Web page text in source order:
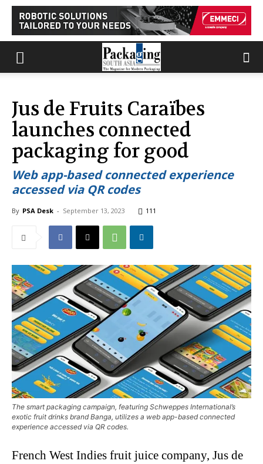
Jus de Fruits Caraïbes
launches connected
packaging for good
Web app-based connected experience
accessed via QR codes
By PSA Desk - September 13, 2023 111
The smart packaging campaign, featuring Schweppes International’s
exotic fruit drinks brand Banga, utilizes a web app-based connected
experience accessed via QR codes.
French West Indies fruit juice company, Jus de